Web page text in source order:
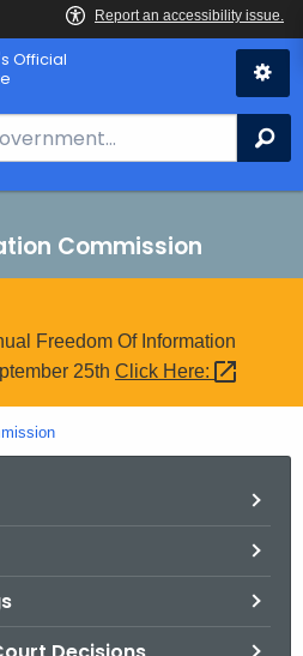
Official
Commission
Freedom Of Information
25th Click Here: